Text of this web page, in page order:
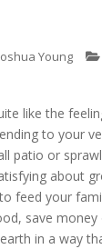
Young
like the
to your
patio or
about
feed your
save money
in a way